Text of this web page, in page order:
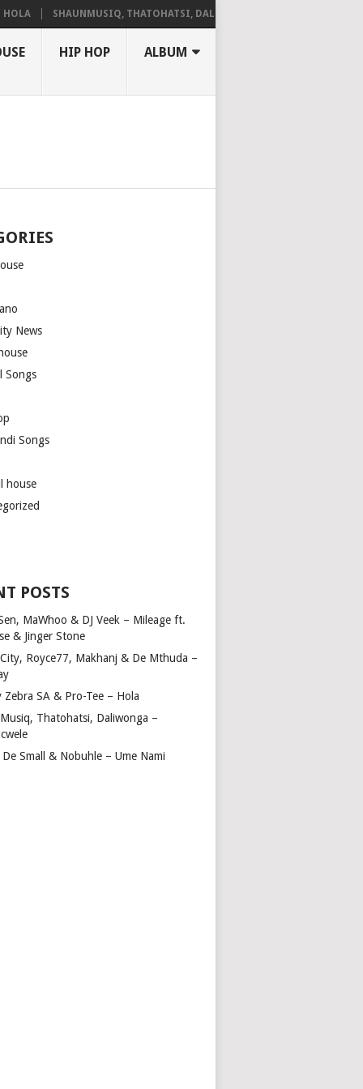
SHAUNMUSIQ, THATOHATSI, DALIWONGA – ABANGCWELE
HIP HOP ALBUM
News
Songs
Songs
house
POSTS
MaWhoo & DJ Veek – Mileage ft.
& Jinger Stone
Royce77, Makhanj & De Mthuda –
Zebra SA & Pro-Tee – Hola
Thatohatsi, Daliwonga –
De Small & Nobuhle – Ume Nami